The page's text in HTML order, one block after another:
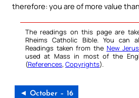
therefore: you are of more value
The readings on this page are
Rheims Catholic Bible. You can
Readings taken from the New
used at Mass in most of the
(References, Copyrights).
◄ October – 16